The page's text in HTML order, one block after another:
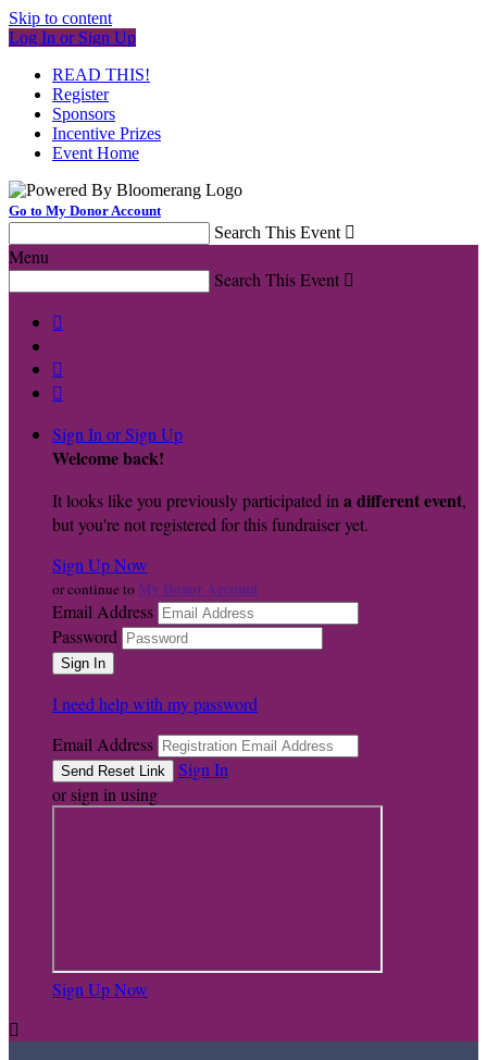
Skip to content
Log In or Sign Up
READ THIS!
Register
Sponsors
Incentive Prizes
Event Home
Go to My Donor Account
Search This Event 
Menu
Search This Event 



Sign In or Sign Up
Welcome back!
It looks like you previously participated in a different event,
but you're not registered for this fundraiser yet.
Sign Up Now
or continue to My Donor Account
Email Address
Password
I need help with my password
Email Address
Sign In
or sign in using
Sign Up Now
